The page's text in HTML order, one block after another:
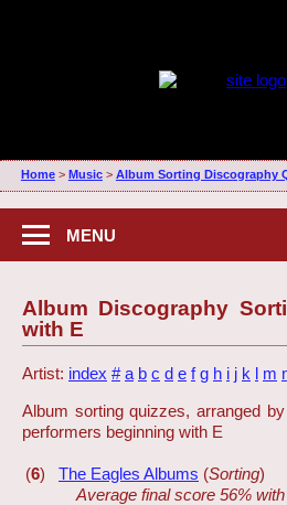
Home> Music> Album Sorting Discography
MENU
Album Discography
with E
Artist: index # a b c d e f g h i j k l m
Album sorting quizzes, arranged
performers beginning with E
(6) The Eagles Albums (Sorting)
Average final score 56%